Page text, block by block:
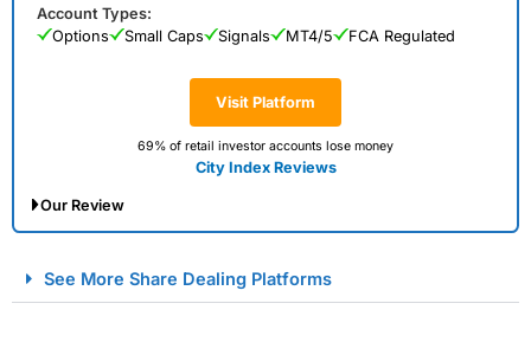
Visit Platform
69% of retail investor accounts lose money
City Index Reviews
Account Types:
Options
Small Caps Signals MT4/5 FCA Regulated
Our Review
Spread Betting Broker 2025
See More Share Dealing Platforms